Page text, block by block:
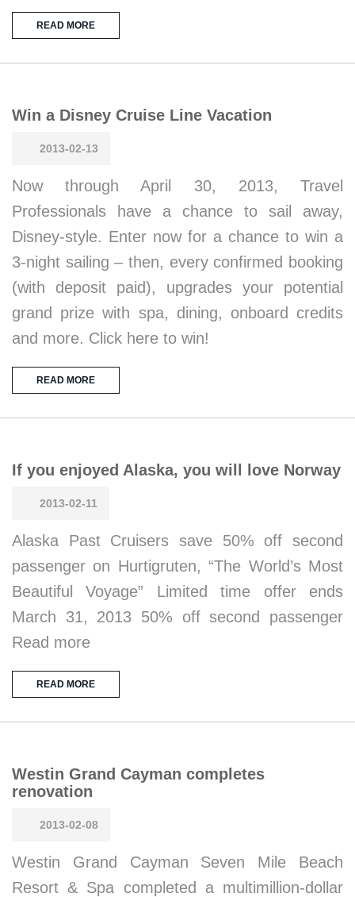
READ MORE
Win a Disney Cruise Line Vacation
2013-02-13
Now through April 30, 2013, Travel
Professionals have a chance to sail away,
Disney-style. Enter now for a chance to win a
3-night sailing – then, every confirmed booking
(with deposit paid), upgrades your potential
grand prize with spa, dining, onboard credits
and more. Click here to win!
READ MORE
If you enjoyed Alaska, you will love Norway
2013-02-11
Alaska Past Cruisers save 50% off second
passenger on Hurtigruten, “The World’s Most
Beautiful Voyage” Limited time offer ends
March 31, 2013 50% off second passenger
Read more
READ MORE
Westin Grand Cayman completes
renovation
2013-02-08
Westin Grand Cayman Seven Mile Beach
Resort & Spa completed a multimillion-dollar